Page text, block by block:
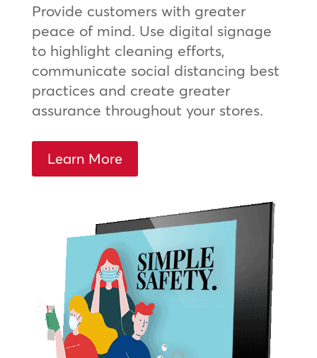
Provide customers with greater
peace of mind. Use digital signage
to highlight cleaning efforts,
communicate social distancing best
practices and create greater
assurance throughout your stores.
Learn More